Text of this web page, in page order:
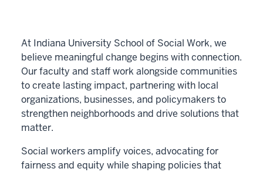
At Indiana University School of Social Work, we
believe meaningful change begins with connection.
Our faculty and staff work alongside communities
to create lasting impact, partnering with local
organizations, businesses, and policymakers to
strengthen neighborhoods and drive solutions that
matter.
Social workers amplify voices, advocating for
fairness and equity while shaping policies that